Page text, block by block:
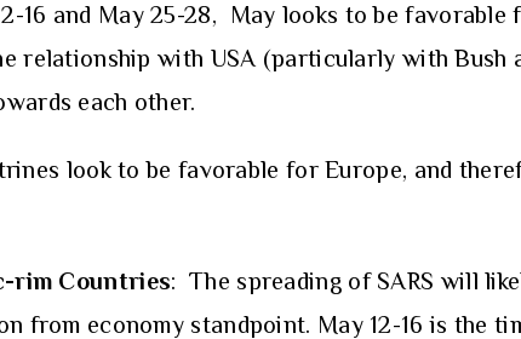
16 and May 25-28, May looks to be favorable
relationship with USA (particularly with
each other.
look to be favorable for Europe, and
rim Countries: The spreading of SARS will
from economy standpoint. May 12-16 is the